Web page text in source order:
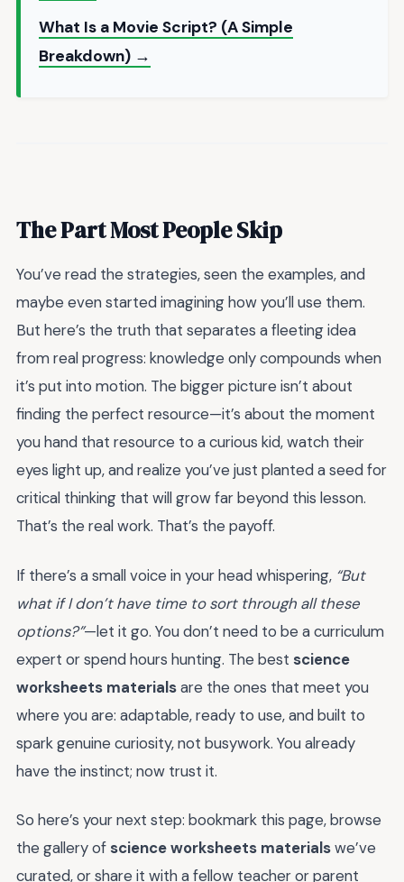
What Is a Movie Script? (A Simple
Breakdown) →
The Part Most People Skip
You’ve read the strategies, seen the examples, and
maybe even started imagining how you’ll use them.
But here’s the truth that separates a fleeting idea
from real progress: knowledge only compounds when
it’s put into motion. The bigger picture isn’t about
finding the perfect resource—it’s about the moment
you hand that resource to a curious kid, watch their
eyes light up, and realize you’ve just planted a seed for
critical thinking that will grow far beyond this lesson.
That’s the real work. That’s the payoff.
If there’s a small voice in your head whispering, “But
what if I don’t have time to sort through all these
options?”—let it go. You don’t need to be a curriculum
expert or spend hours hunting. The best science
worksheets materialsare the ones that meet you
where you are: adaptable, ready to use, and built to
spark genuine curiosity, not busywork. You already
have the instinct; now trust it.
So here’s your next step: bookmark this page, browse
the gallery of science worksheets materialswe’ve
curated, or share it with a fellow teacher or parent